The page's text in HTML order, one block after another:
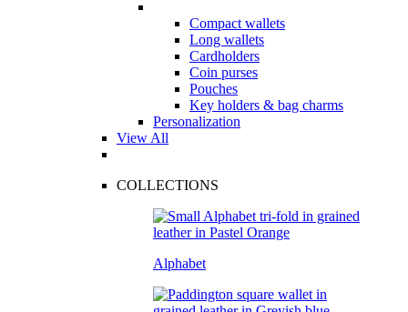
Compact wallets
Long wallets
Cardholders
Coin purses
Pouches
Key holders & bag charms
Personalization
View All
COLLECTIONS
Alphabet